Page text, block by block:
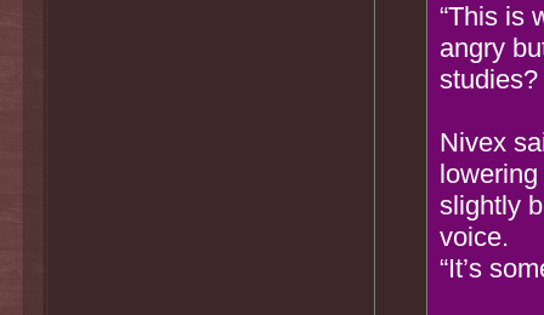
“This is
angry
studies?
Nivex
slightly
voice.
“It’s